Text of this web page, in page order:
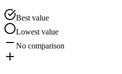
Best value
Lowest value
No comparison